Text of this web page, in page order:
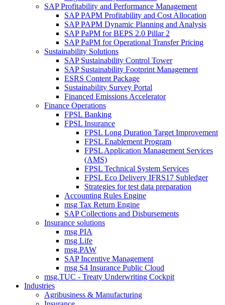
SAP Profitability and Performance Management
SAP PAPM Profitability and Cost Allocation
SAP PAPM Dynamic Planning and Analysis
SAP PaPM for BEPS 2.0 Pillar 2
SAP PaPM for Operational Transfer Pricing
Sustainability Solutions
SAP Sustainability Control Tower
SAP Sustainability Footprint Management
ESRS Content Package
Sustainability Survey Portal
Financed Emissions Accelerator
Finance Operations
FPSL Banking
FPSL Insurance
FPSL Long Duration Target Improvement
FPSL Enablement Program
FPSL Application Management Services
(AMS)
FPSL Technical System Services
FPSL Eco Delivery IFRS17 Subledger
Strategies for test data preparation
Accounting Rules Engine
msg Tax Return Engine
SAP Collections and Disbursements
Insurance solutions
msg PIA
msg Life
msg.PAW
SAP Incentive Management
msg S4 Insurance Public Cloud
msg.TUC - Treaty Underwriting Cockpit
Industries
Agribusiness & Manufacturing